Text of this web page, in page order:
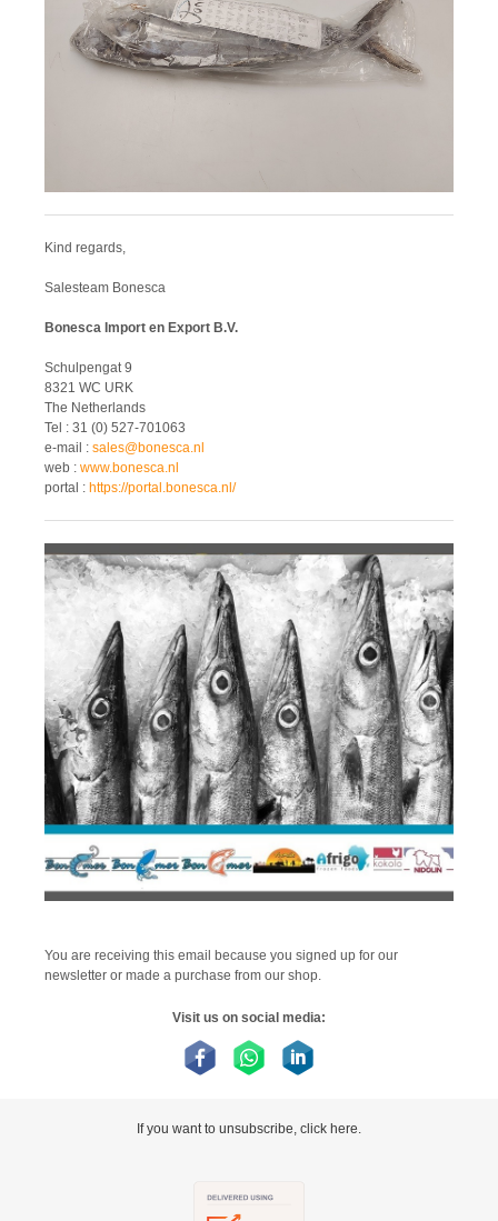
Kind regards,
Salesteam Bonesca
Bonesca Import en Export B.V.
Schulpengat 9
8321 WC URK
The Netherlands
Tel : 31 (0) 527-701063
e-mail : sales@bonesca.nl
web : www.bonesca.nl
portal : https://portal.bonesca.nl/
You are receiving this email because you signed up for our
newsletter or made a purchase from our shop.
Visit us on social media:
If you want to unsubscribe, click here.